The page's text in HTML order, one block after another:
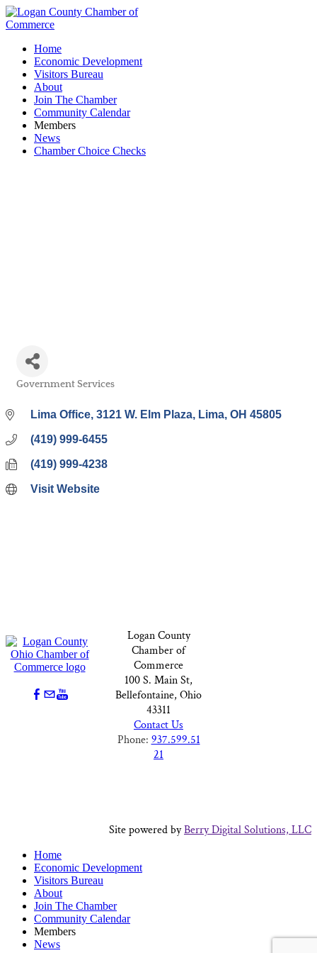
Home
Economic Development
Visitors Bureau
About
Join The Chamber
Community Calendar
Members
News
Chamber Choice Checks
Government Services
Lima Office 3121 W. Elm Plaza Lima OH 45805
(419) 999-6455
(419) 999-4238
Visit Website
Logan County
Chamber of
Commerce
100 S. Main St,
Bellefontaine, Ohio
43311
Contact Us
Phone: 937.599.51
21
Site powered byBerry Digital Solutions, LLC
Home
Economic Development
Visitors Bureau
About
Join The Chamber
Community Calendar
Members
News